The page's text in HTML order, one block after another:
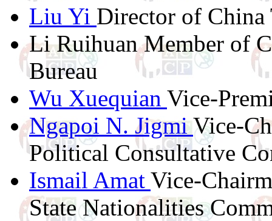
Liu Yi Director of China
Li Ruihuan Member of
Bureau
Wu Xuequian Vice-
Ngapoi N. JigmiVice-
Political Consultative
Ismail Amat Vice-
State Nationalities